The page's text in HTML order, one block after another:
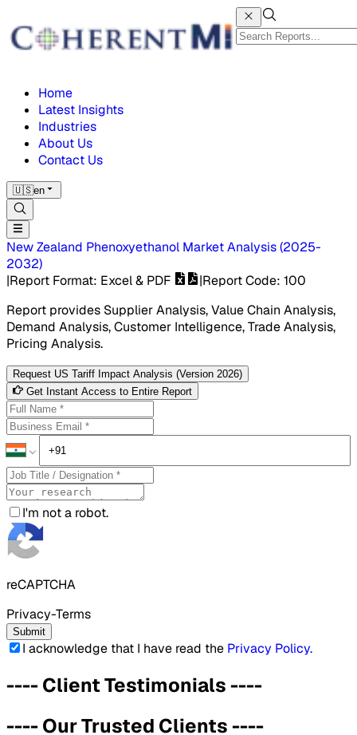
Home
Latest Insights
Industries
About Us
Contact Us
🇺🇸en
New Zealand Phenoxyethanol MarketAnalysis(2025-
2032)
|Report Format: Excel & PDF |Report Code: 100
Report provides Supplier Analysis, Value Chain Analysis,
Demand Analysis, Customer Intelligence, Trade Analysis,
Pricing Analysis.
Request US Tariff Impact Analysis (Version 2026)
Get Instant Access to Entire Report
I'm not a robot.
reCAPTCHA
Privacy-Terms
Submit
I acknowledge that I have read the Privacy Policy.
----Client Testimonials----
----Our Trusted Clients----